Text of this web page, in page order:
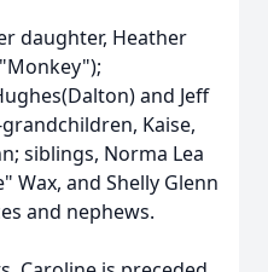
daughter, Heather
and Jeff
Kaise,
siblings, Norma Lea
Wax, and Shelly Glenn
and nephews.